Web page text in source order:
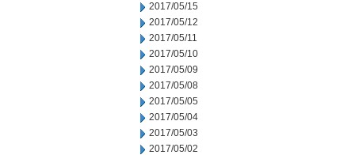
2017/05/15
2017/05/12
2017/05/11
2017/05/10
2017/05/09
2017/05/08
2017/05/05
2017/05/04
2017/05/03
2017/05/02